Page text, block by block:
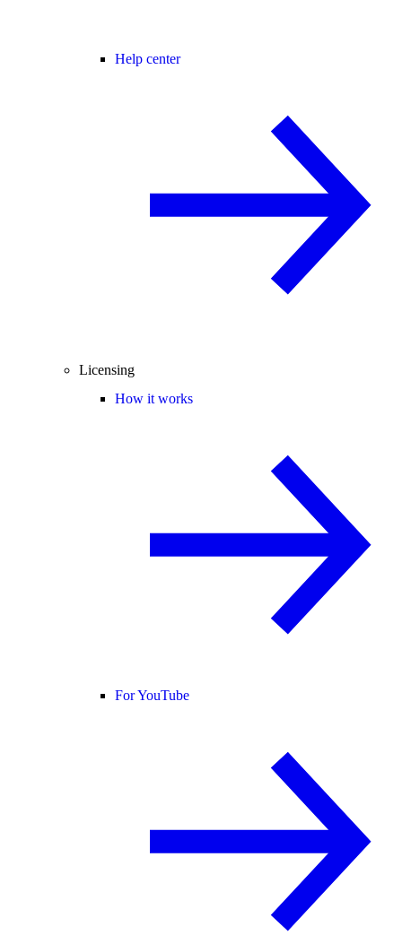
Help center
Licensing
How it works
For YouTube